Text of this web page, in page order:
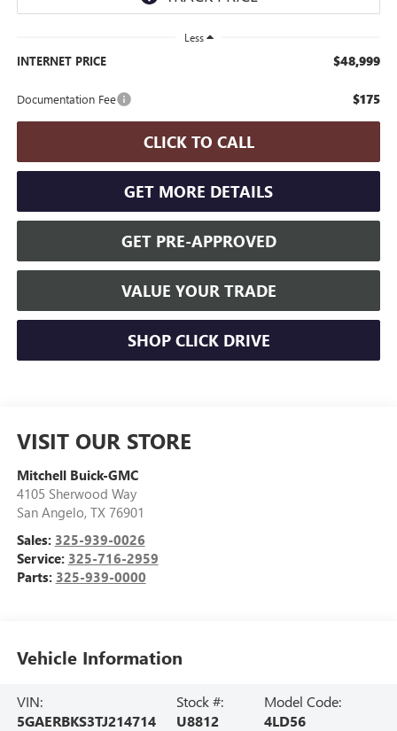
Less
INTERNET PRICE $48,999
Documentation Fee $175
CLICK TO CALL
GET MORE DETAILS
GET PRE-APPROVED
VALUE YOUR TRADE
SHOP CLICK DRIVE
VISIT OUR STORE
Mitchell Buick-GMC
4105 Sherwood Way
San Angelo, TX 76901
Sales: 325-939-0026
Service: 325-716-2959
Parts: 325-939-0000
Vehicle Information
VIN:
5GAERBKS3TJ214714
Stock #:
U8812
Model Code:
4LD56